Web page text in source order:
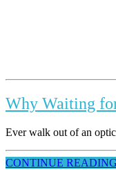
Why Waiting
Ever walk out of an
CONTINUE READING